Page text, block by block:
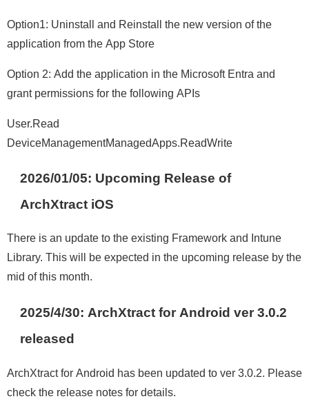
Option1: Uninstall and Reinstall the new version of the
application from the App Store
Option 2: Add the application in the Microsoft Entra and
grant permissions for the following APIs
User.Read
DeviceManagementManagedApps.ReadWrite
2026/01/05: Upcoming Release of
ArchXtract iOS
There is an update to the existing Framework and Intune
Library. This will be expected in the upcoming release by the
mid of this month.
2025/4/30: ArchXtract for Android ver 3.0.2
released
ArchXtract for Android has been updated to ver 3.0.2. Please
check the release notes for details